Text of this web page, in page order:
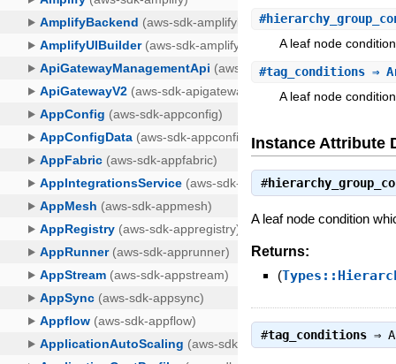
#
A leaf node
#tag_conditions ⇒
A leaf node
Instance Attribute
#
A leaf node condition
Returns:
(
#tag_conditions ⇒